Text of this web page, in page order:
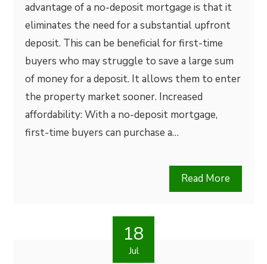
advantage of a no-deposit mortgage is that it
eliminates the need for a substantial upfront
deposit. This can be beneficial for first-time
buyers who may struggle to save a large sum
of money for a deposit. It allows them to enter
the property market sooner. Increased
affordability: With a no-deposit mortgage,
first-time buyers can purchase a…
Read More
18
Jul